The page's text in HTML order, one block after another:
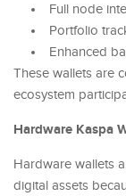
Full node
Portfolio
Enhanced
These wallets are
ecosystem
Hardware Kaspa
Hardware wallets
digital assets